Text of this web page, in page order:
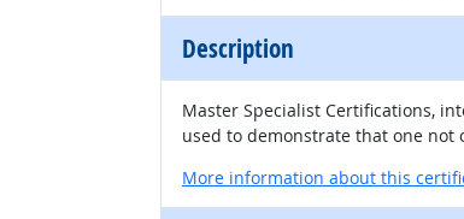
Description
Master Specialist Certifications,
used to demonstrate that one not
More information about this